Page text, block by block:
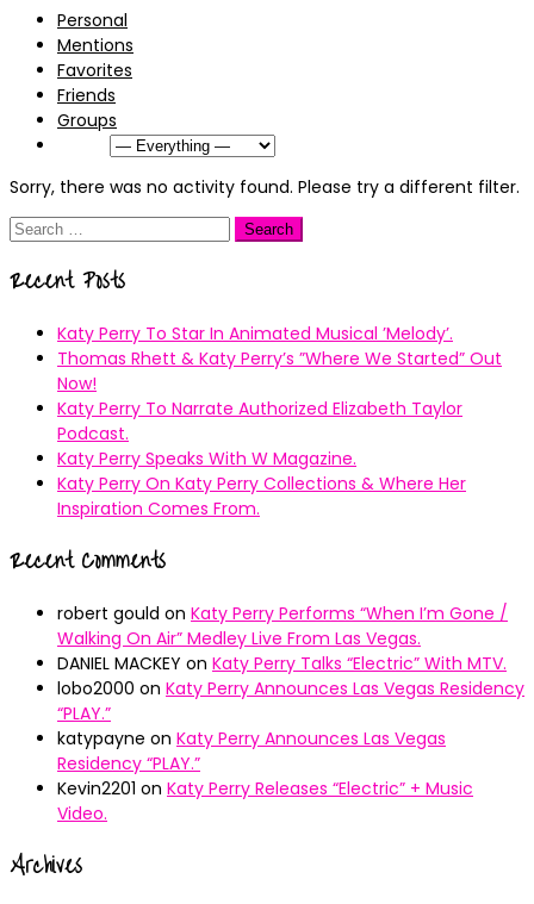
Personal
Mentions
Favorites
Friends
Groups
Sorry, there was no activity found. Please try a different filter.
Search
Recent Posts
Katy Perry To Star In Animated Musical ’Melody’.
Thomas Rhett & Katy Perry’s ”Where We Started” Out
Now!
Katy Perry To Narrate Authorized Elizabeth Taylor
Podcast.
Katy Perry Speaks With W Magazine.
Katy Perry On Katy Perry Collections & Where Her
Inspiration Comes From.
Recent Comments
robert gould on Katy Perry Performs “When I’m Gone /
Walking On Air” Medley Live From Las Vegas.
DANIEL MACKEY on Katy Perry Talks “Electric” With MTV.
lobo2000 on Katy Perry Announces Las Vegas Residency
“PLAY.”
katypayne on Katy Perry Announces Las Vegas
Residency “PLAY.”
Kevin2201 on Katy Perry Releases “Electric” + Music
Video.
Archives